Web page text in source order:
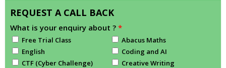
REQUEST A CALL BACK
What is your enquiry about ? *
Free Trial Class
Abacus Maths
English
Coding and AI
CTF (Cyber Challenge)
Creative Writing